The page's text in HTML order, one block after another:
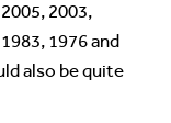
2003,
1976 and
also be quite